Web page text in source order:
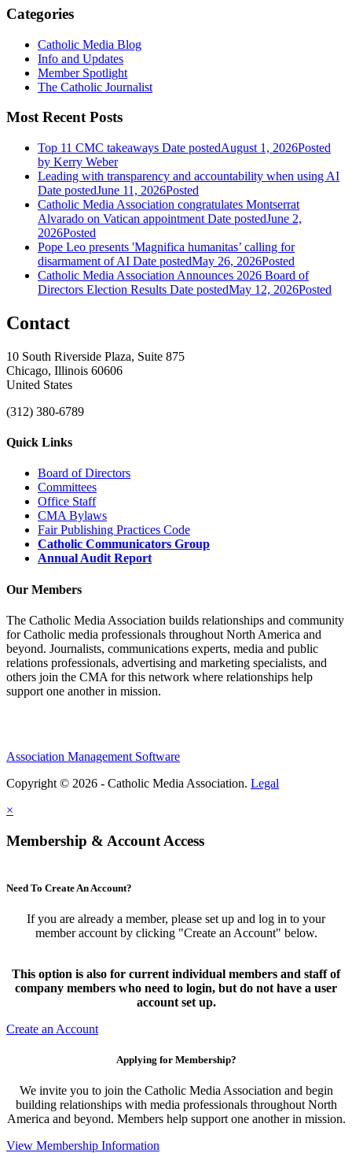
Categories
Catholic Media Blog
Info and Updates
Member Spotlight
The Catholic Journalist
Most Recent Posts
Top 11 CMC takeaways Date postedAugust 1, 2026Posted
by Kerry Weber
Leading with transparency and accountability when using AI
Date postedJune 11, 2026Posted
Catholic Media Association congratulates Montserrat
Alvarado on Vatican appointment Date postedJune 2,
2026Posted
Pope Leo presents 'Magnifica humanitas’ calling for
disarmament of AI Date postedMay 26, 2026Posted
Catholic Media Association Announces 2026 Board of
Directors Election Results Date postedMay 12, 2026Posted
Contact
10 South Riverside Plaza, Suite 875
Chicago, Illinois 60606
United States
(312) 380-6789
Quick Links
Board of Directors
Committees
Office Staff
CMA Bylaws
Fair Publishing Practices Code
Catholic Communicators Group
Annual Audit Report
Our Members
The Catholic Media Association builds relationships and community
for Catholic media professionals throughout North America and
beyond. Journalists, communications experts, media and public
relations professionals, advertising and marketing specialists, and
others join the CMA for this network where relationships help
support one another in mission.
Association Management Software
Copyright © 2026 - Catholic Media Association. Legal
×
Membership & Account Access
Need To Create An Account?
If you are already a member, please set up and log in to your
member account by clicking "Create an Account" below.
This option is also for current individual members and staff of
company members who need to login, but do not have a user
account set up.
Create an Account
Applying for Membership?
We invite you to join the Catholic Media Association and begin
building relationships with media professionals throughout North
America and beyond. Members help support one another in mission.
View Membership Information